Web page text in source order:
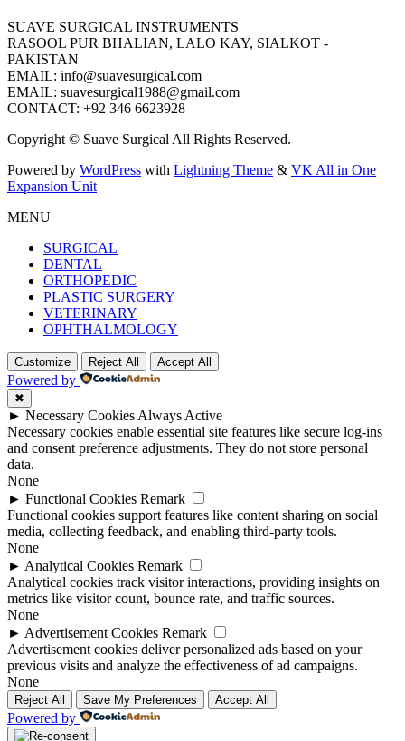
SUAVE SURGICAL INSTRUMENTS
RASOOL PUR BHALIAN, LALO KAY, SIALKOT -
PAKISTAN
EMAIL: info@suavesurgical.com
EMAIL: suavesurgical1988@gmail.com
CONTACT: +92 346 6623928
Copyright © Suave Surgical All Rights Reserved.
Powered by WordPress with Lightning Theme & VK All in One
Expansion Unit
MENU
SURGICAL
DENTAL
ORTHOPEDIC
PLASTIC SURGERY
VETERINARY
OPHTHALMOLOGY
Customize Reject All Accept All
Powered by
✖
► Necessary Cookies Always Active
Necessary cookies enable essential site features like secure log-ins
and consent preference adjustments. They do not store personal
data.
None
► Functional Cookies Remark
Functional cookies support features like content sharing on social
media, collecting feedback, and enabling third-party tools.
None
► Analytical Cookies Remark
Analytical cookies track visitor interactions, providing insights on
metrics like visitor count, bounce rate, and traffic sources.
None
► Advertisement Cookies Remark
Advertisement cookies deliver personalized ads based on your
previous visits and analyze the effectiveness of ad campaigns.
None
Reject All Save My Preferences Accept All
Powered by